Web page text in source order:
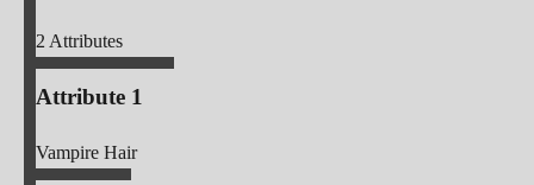
2Attributes
Attribute 1
Vampire Hair